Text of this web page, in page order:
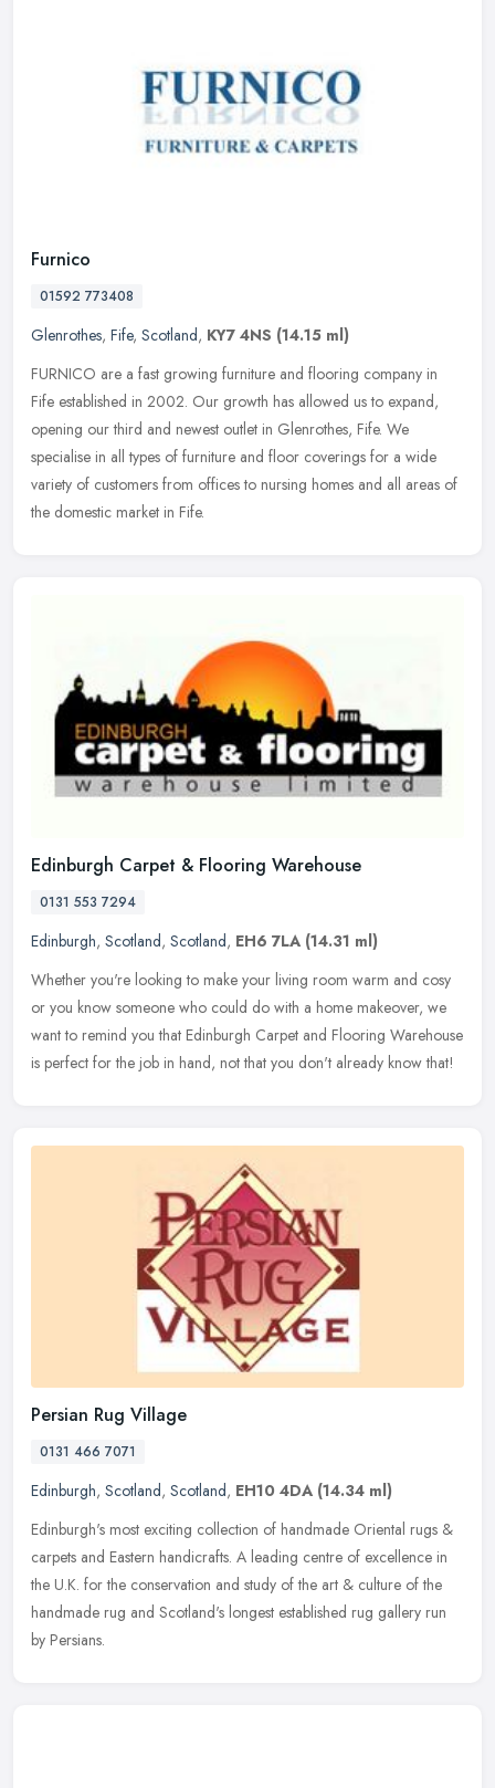
Furnico
01592 773408
Glenrothes, Fife, Scotland, KY7 4NS (14.15 ml)
FURNICO are a fast growing furniture and flooring company in
Fife established in 2002. Our growth has allowed us to expand,
opening our third and newest outlet in Glenrothes, Fife. We
specialise in all types of furniture and floor coverings for a wide
variety of customers from offices to nursing homes and all areas of
the domestic market in Fife.
Edinburgh Carpet & Flooring Warehouse
0131 553 7294
Edinburgh, Scotland, Scotland, EH6 7LA (14.31 ml)
Whether you're looking to make your living room warm and cosy
or you know someone who could do with a home makeover, we
want to remind you that Edinburgh Carpet and Flooring Warehouse
is perfect for the job in hand, not that you don't already know that!
Persian Rug Village
0131 466 7071
Edinburgh, Scotland, Scotland, EH10 4DA (14.34 ml)
Edinburgh's most exciting collection of handmade Oriental rugs &
carpets and Eastern handicrafts. A leading centre of excellence in
the U.K. for the conservation and study of the art & culture of the
handmade rug and Scotland's longest established rug gallery run
by Persians.